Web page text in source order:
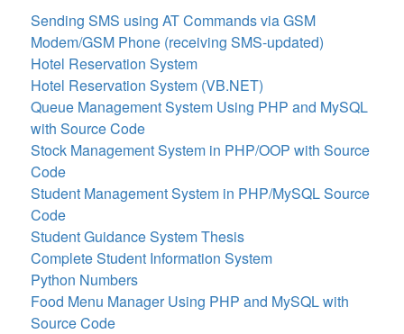
Sending SMS using AT Commands via GSM
Modem/GSM Phone (receiving SMS-updated)
Hotel Reservation System
Hotel Reservation System (VB.NET)
Queue Management System Using PHP and MySQL
with Source Code
Stock Management System in PHP/OOP with Source
Code
Student Management System in PHP/MySQL Source
Code
Student Guidance System Thesis
Complete Student Information System
Python Numbers
Food Menu Manager Using PHP and MySQL with
Source Code